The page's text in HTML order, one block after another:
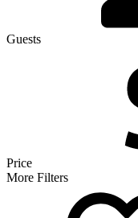
Guests
Price
More Filters